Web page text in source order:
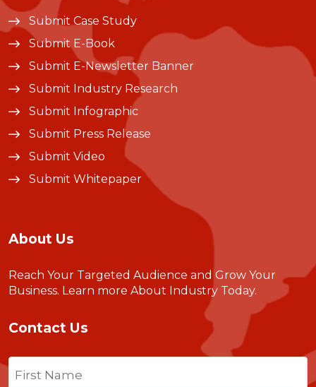
Submit Case Study
Submit E-Book
Submit E-Newsletter Banner
Submit Industry Research
Submit Infographic
Submit Press Release
Submit Video
Submit Whitepaper
About Us
Reach Your Targeted Audience and Grow Your
Business. Learn more About Industry Today.
Contact Us
Name